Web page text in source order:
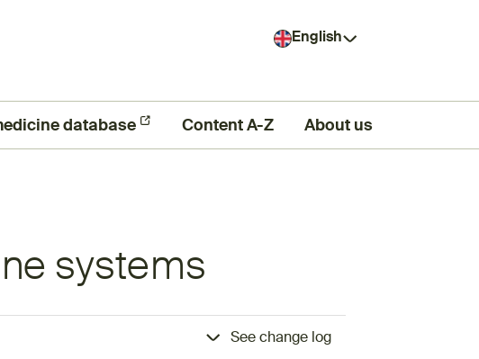
English
database
link) Content A-Z About us
systems
See change log